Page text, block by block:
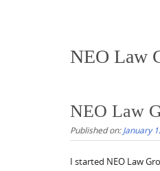
NEO Law
NEO Law
Published on:January
I started NEO Law